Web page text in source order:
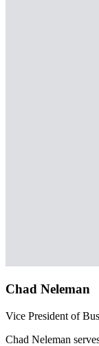
Chad Neleman
Vice President of
Chad Neleman